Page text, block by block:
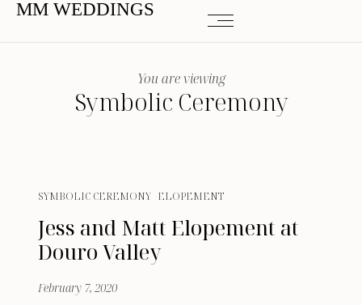
MM WEDDINGS
You are viewing
Symbolic Ceremony
SYMBOLIC CEREMONY ELOPEMENT
Jess and Matt Elopement at
Douro Valley
February 7, 2020